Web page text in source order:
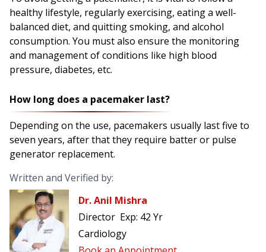
healthy lifestyle, regularly exercising, eating a well-
balanced diet, and quitting smoking, and alcohol
consumption. You must also ensure the monitoring
and management of conditions like high blood
pressure, diabetes, etc.
How long does a pacemaker last?
Depending on the use, pacemakers usually last five to
seven years, after that they require batter or pulse
generator replacement.
Written and Verified by:
Dr. Anil Mishra
Director Exp: 42 Yr
Cardiology